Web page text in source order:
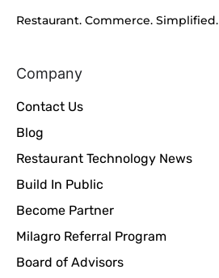
Restaurant. Commerce. Simplified.
Company
Contact Us
Blog
Restaurant Technology News
Build In Public
Become Partner
Milagro Referral Program
Board of Advisors